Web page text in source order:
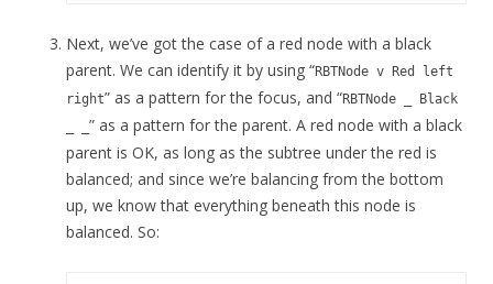
Next, we’ve got the case of a red node with a black
parent. We can identify it by using “RBTNode v Red left
right” as a pattern for the focus, and “RBTNode _ Black
” as a pattern for the parent. A red node with a black
parent is OK, as long as the subtree under the red is
balanced; and since we’re balancing from the bottom
up, we know that everything beneath this node is
balanced. So: